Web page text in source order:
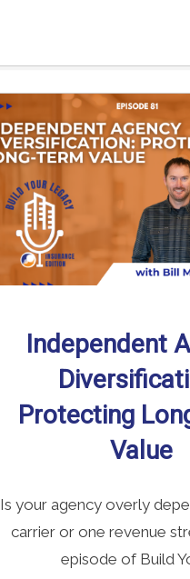
Independent
Protecting
Value
Is your agency overly
carrier or one revenue
episode of Build